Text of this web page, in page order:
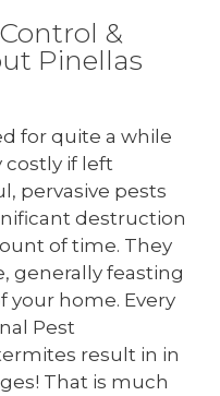
&
Pinellas
for quite a while
if left
pervasive pests
destruction
of time. They
generally feasting
your home. Every
Pest
result in in
That is much